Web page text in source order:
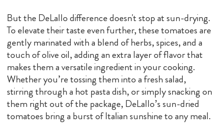
But the DeLallo difference doesn't stop at sun-drying.
To elevate their taste even further, these tomatoes are
gently marinated with a blend of herbs, spices, and a
touch of olive oil, adding an extra layer of flavor that
makes them a versatile ingredient in your cooking.
Whether you’re tossing them into a fresh salad,
stirring through a hot pasta dish, or simply snacking on
them right out of the package, DeLallo’s sun-dried
tomatoes bring a burst of Italian sunshine to any meal.